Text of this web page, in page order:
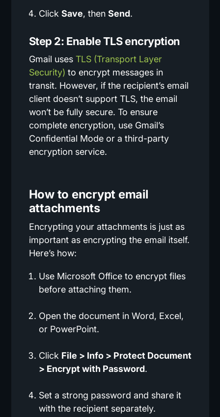
Click Save, then Send.
Step 2: Enable TLS encryption
Gmail uses TLS (Transport Layer
Security) to encrypt messages in
transit. However, if the recipient’s email
client doesn’t support TLS, the email
won’t be fully secure. To ensure
complete encryption, use Gmail’s
Confidential Mode or a third-party
encryption service.
How to encrypt email
attachments
Encrypting your attachments is just as
important as encrypting the email itself.
Here’s how:
Use Microsoft Office to encrypt files
before attaching them.
Open the document in Word, Excel,
or PowerPoint.
Click File > Info > Protect Document
> Encrypt with Password.
Set a strong password and share it
with the recipient separately.